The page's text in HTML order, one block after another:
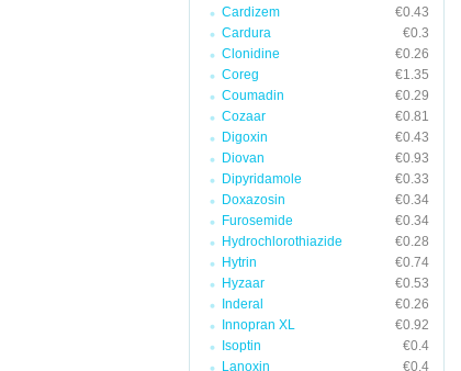
Cardizem
€0.43
Cardura
€0.3
Clonidine
€0.26
Coreg
€1.35
Coumadin
€0.29
Cozaar
€0.81
Digoxin
€0.43
Diovan
€0.93
Dipyridamole
€0.33
Doxazosin
€0.34
Furosemide
€0.34
Hydrochlorothiazide
€0.28
Hytrin
€0.74
Hyzaar
€0.53
Inderal
€0.26
Innopran XL
€0.92
Isoptin
€0.4
Lanoxin
€0.4